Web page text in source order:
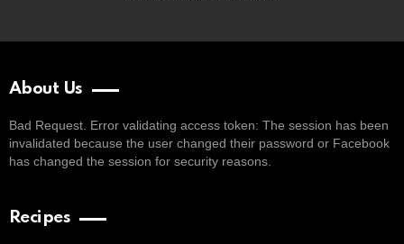
About Us
Bad Request. Error validating access token: The session has been
invalidated because the user changed their password or Facebook
has changed the session for security reasons.
Recipes